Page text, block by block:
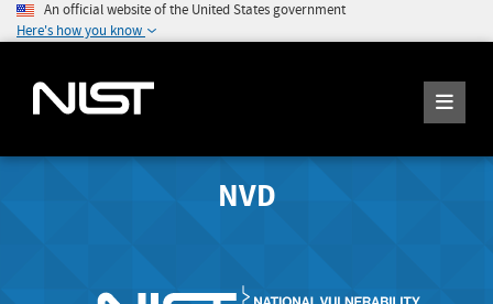
An official website of the United States government
Here's how you know
NVD